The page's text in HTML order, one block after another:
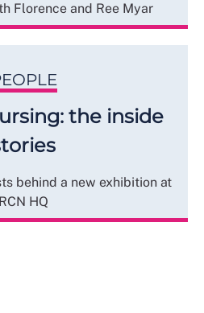
Florence and Ree Myar
the inside
behind a new exhibition at
RCN HQ